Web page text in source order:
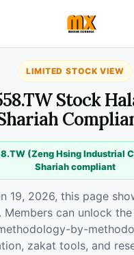
LIMITED STOCK VIEW
Stock
(Zeng Hsing Industrial
Shariah compliant
19, 2026, this page
Members can unlock
by-
zakat tools, and